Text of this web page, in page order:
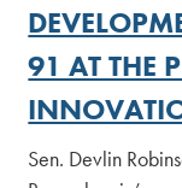
91 AT THE
Sen. Devlin